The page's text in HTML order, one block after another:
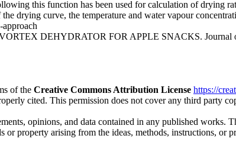
this function has been used for calculation of drying
drying curve, the temperature and water vapour
DEHYDRATOR FOR APPLE SNACKS.
of the Creative Commons Attribution License https://
cited. This permission does not cover any third party
opinions, and data contained in any published works.
property arising from the ideas, methods, instructions, or